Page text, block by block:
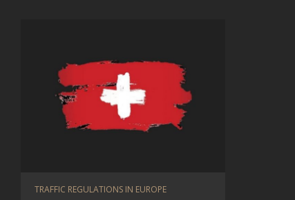
TRAFFIC REGULATIONS IN EUROPE